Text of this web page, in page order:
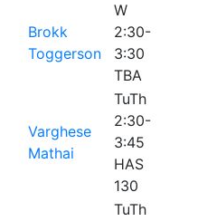
Brokk
Toggerson
W
2:30-
3:30
TBA
Varghese
Mathai
TuTh
2:30-
3:45
HAS
130
TuTh